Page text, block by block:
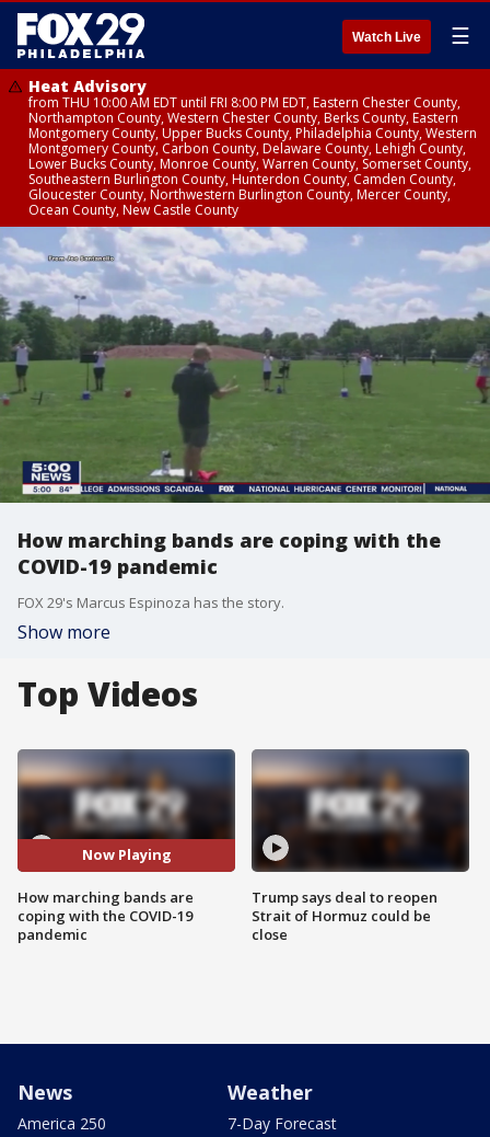
Watch Live ☰
Heat Advisory
from THU 10:00 AM EDT until FRI 8:00 PM EDT, Eastern Chester County,
Northampton County, Western Chester County, Berks County, Eastern
Montgomery County, Upper Bucks County, Philadelphia County, Western
Montgomery County, Carbon County, Delaware County, Lehigh County,
Lower Bucks County, Monroe County, Warren County, Somerset County,
Southeastern Burlington County, Hunterdon County, Camden County,
Gloucester County, Northwestern Burlington County, Mercer County,
Ocean County, New Castle County
How marching bands are coping with the
COVID-19 pandemic
FOX 29's Marcus Espinoza has the story.
Show more
Top Videos
Now Playing
How marching bands are
coping with the COVID-19
pandemic
Trump says deal to reopen
Strait of Hormuz could be
close
News
America 250
Weather
7-Day Forecast